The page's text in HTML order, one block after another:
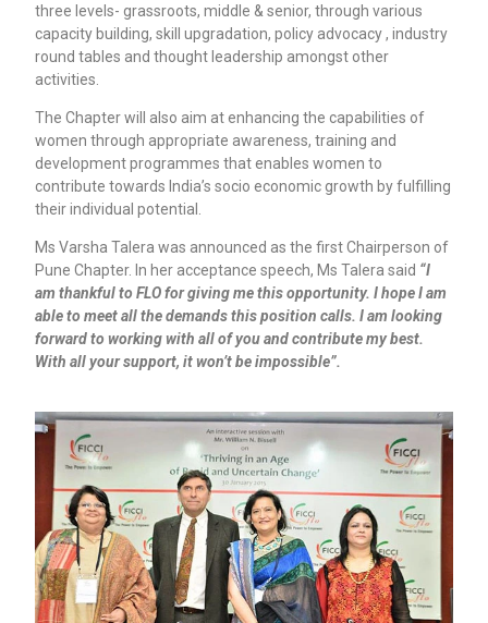
three levels- grassroots, middle & senior, through various
capacity building, skill upgradation, policy advocacy , industry
round tables and thought leadership amongst other
activities.
The Chapter will also aim at enhancing the capabilities of
women through appropriate awareness, training and
development programmes that enables women to
contribute towards India’s socio economic growth by fulfilling
their individual potential.
Ms Varsha Talera was announced as the first Chairperson of
Pune Chapter. In her acceptance speech, Ms Talera said “I
am thankful to FLO for giving me this opportunity. I hope I am
able to meet all the demands this position calls. I am looking
forward to working with all of you and contribute my best.
With all your support, it won’t be impossible”.